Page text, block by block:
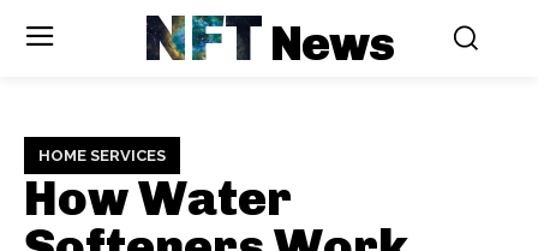
NFTNews
HOME SERVICES
How Water